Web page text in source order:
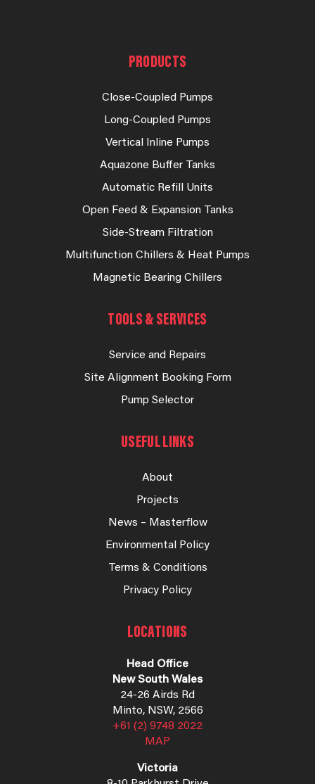
PRODUCTS
Close-Coupled Pumps
Long-Coupled Pumps
Vertical Inline Pumps
Aquazone Buffer Tanks
Automatic Refill Units
Open Feed & Expansion Tanks
Side-Stream Filtration
Multifunction Chillers & Heat Pumps
Magnetic Bearing Chillers
TOOLS & SERVICES
Service and Repairs
Site Alignment Booking Form
Pump Selector
USEFUL LINKS
About
Projects
News – Masterflow
Environmental Policy
Terms & Conditions
Privacy Policy
LOCATIONS
Head Office
New South Wales
24-26 Airds Rd
Minto, NSW, 2566
+61 (2) 9748 2022
MAP
Victoria